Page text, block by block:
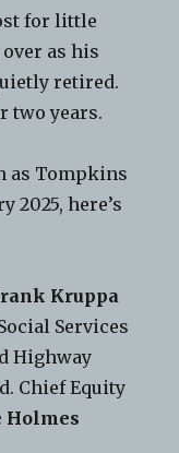
for little
as his
retired.
two years.
as Tompkins
2025, here’s
Kruppa
Services
Highway
Chief Equity
Holmes